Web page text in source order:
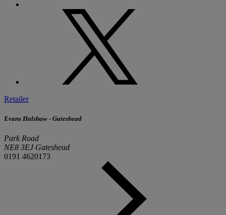
Retailer
Evans Halshaw - Gateshead
Park Road
NE8 3EJ Gateshead
0191 4620173